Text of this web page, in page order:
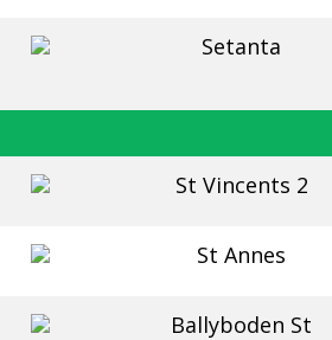
Setanta
St Vincents 2
St Annes
Ballyboden St